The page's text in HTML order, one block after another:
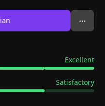
Excellent
Satisfactory